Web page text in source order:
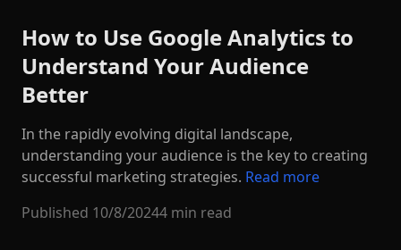
How to Use Google Analytics to
Understand Your Audience
Better
In the rapidly evolving digital landscape,
understanding your audience is the key to creating
successful marketing strategies. Read more
Published 10/8/20244 min read